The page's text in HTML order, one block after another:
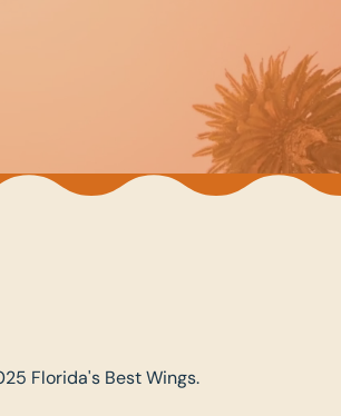
Florida's Best Wings.